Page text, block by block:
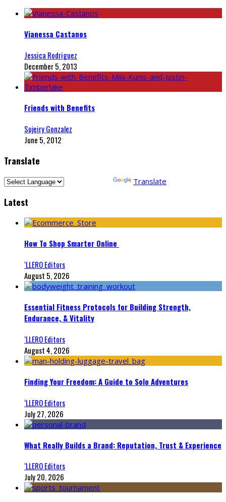
Vianessa Castanos
Jessica Rodriguez
December 5, 2013
Friends with Benefits
Sujeiry Gonzalez
June 5, 2012
Translate
Translate
Latest
How To Shop Smarter Online
‘LLERO Editors
August 5, 2026
Essential Fitness Protocols for Building Strength,
Endurance, & Vitality
‘LLERO Editors
August 4, 2026
Finding Your Freedom: A Guide to Solo Adventures
‘LLERO Editors
July 27, 2026
What Really Builds a Brand: Reputation, Trust & Experience
‘LLERO Editors
July 20, 2026